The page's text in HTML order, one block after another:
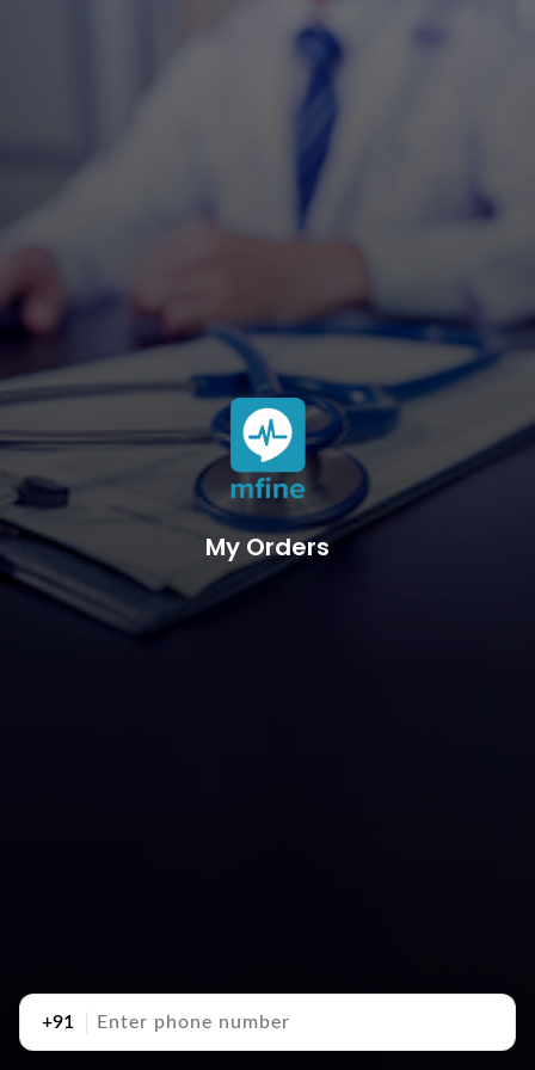
My Orders
+91